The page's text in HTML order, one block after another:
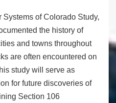
of Colorado Study,
the history of
and towns throughout
are often encountered on
study will serve as
for future discoveries of
Section 106